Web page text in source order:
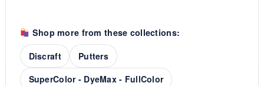
Shop more from these collections:
Discraft
Putters
SuperColor - DyeMax - FullColor